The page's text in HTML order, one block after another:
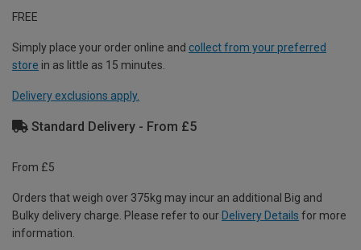
FREE
Simply place your order online and collect from your preferred
store in as little as 15 minutes.
Delivery exclusions apply.
Standard Delivery - From £5
From £5
Orders that weigh over 375kg may incur an additional Big and
Bulky delivery charge. Please refer to our Delivery Details for more
information.